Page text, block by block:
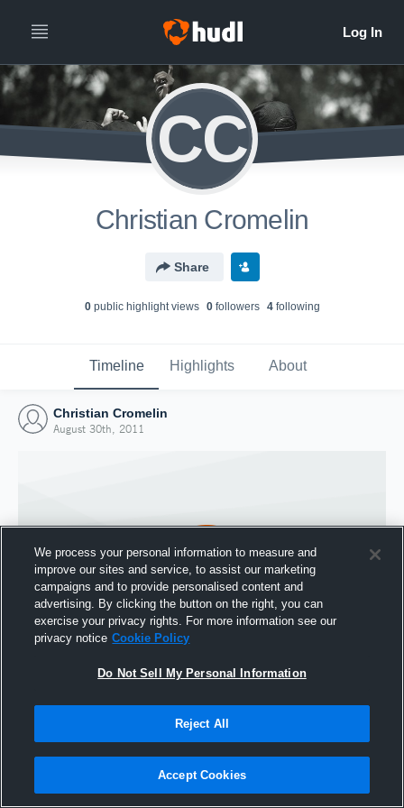
CC
Christian Cromelin
Share
0public highlight views 0followers 4following
Timeline Highlights About
Christian Cromelin
August 30th, 2011
Joined Hudl
We process your personal information to measure and
improve our sites and service, to assist our marketing
campaigns and to provide personalised content and
advertising. By clicking the button on the right, you can
exercise your privacy rights. For more information see our
privacy notice Cookie Policy
Do Not Sell My Personal Information
Reject All
Accept Cookies